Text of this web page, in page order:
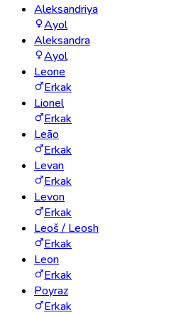
Aleksandriya
Ayol
Aleksandra
Ayol
Leone
Erkak
Lionel
Erkak
Leão
Erkak
Levan
Erkak
Levon
Erkak
Leoš / Leosh
Erkak
Leon
Erkak
Poyraz
Erkak